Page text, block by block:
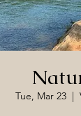
Tue, Mar 23
  |